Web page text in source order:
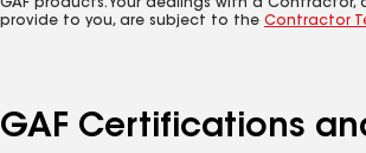
GAF products. Your dealings with a Contractor,
provide to you, are subject to the Contractor
GAF Certifications